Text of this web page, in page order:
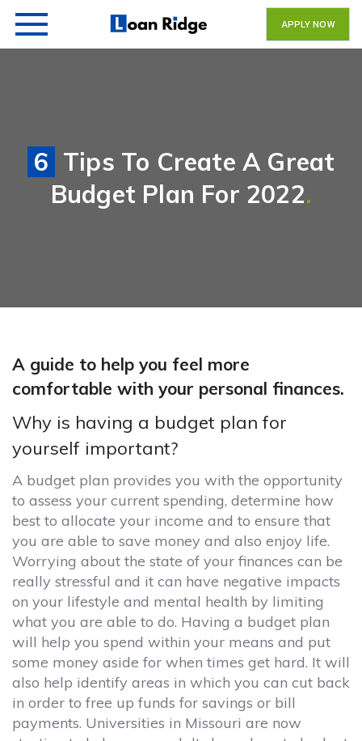
APPLY NOW
6 Tips To Create A Great
Budget Plan For 2022.
A guide to help you feel more
comfortable with your personal finances.
Why is having a budget plan for
yourself important?
A budget plan provides you with the opportunity
to assess your current spending, determine how
best to allocate your income and to ensure that
you are able to save money and also enjoy life.
Worrying about the state of your finances can be
really stressful and it can have negative impacts
on your lifestyle and mental health by limiting
what you are able to do. Having a budget plan
will help you spend within your means and put
some money aside for when times get hard. It will
also help identify areas in which you can cut back
in order to free up funds for savings or bill
payments. Universities in Missouri are now